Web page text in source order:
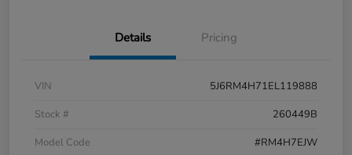
Details Pricing
VIN
5J6RM4H71EL119888
Stock #
260449B
Model Code
#RM4H7EJW